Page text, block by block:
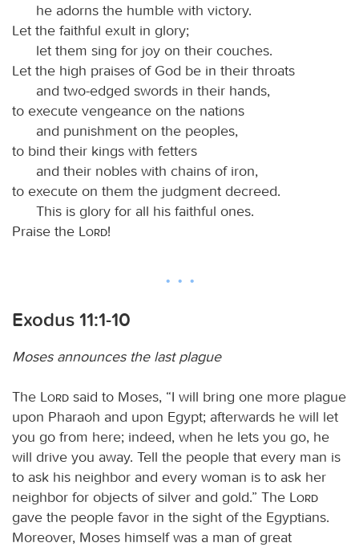
he adorns the humble with victory.
Let the faithful exult in glory;
let them sing for joy on their couches.
Let the high praises of God be in their throats
and two-edged swords in their hands,
to execute vengeance on the nations
and punishment on the peoples,
to bind their kings with fetters
and their nobles with chains of iron,
to execute on them the judgment decreed.
This is glory for all his faithful ones.
Praise the
Lord!
Exodus 11:1-10
Moses announces the last plague
The Lord said to Moses, “I will bring one more plague
upon Pharaoh and upon Egypt; afterwards he will let
you go from here; indeed, when he lets you go, he
will drive you away. Tell the people that every man is
to ask his neighbor and every woman is to ask her
neighbor for objects of silver and gold.” The
Lord
gave the people favor in the sight of the Egyptians.
Moreover, Moses himself was a man of great